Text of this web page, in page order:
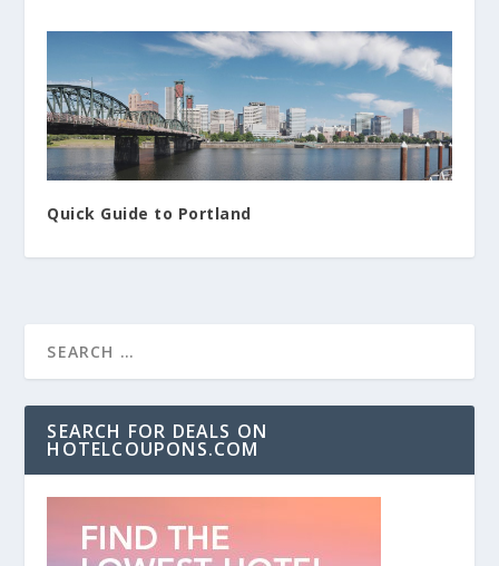
Quick Guide to Portland
SEARCH FOR DEALS ON
HOTELCOUPONS.COM